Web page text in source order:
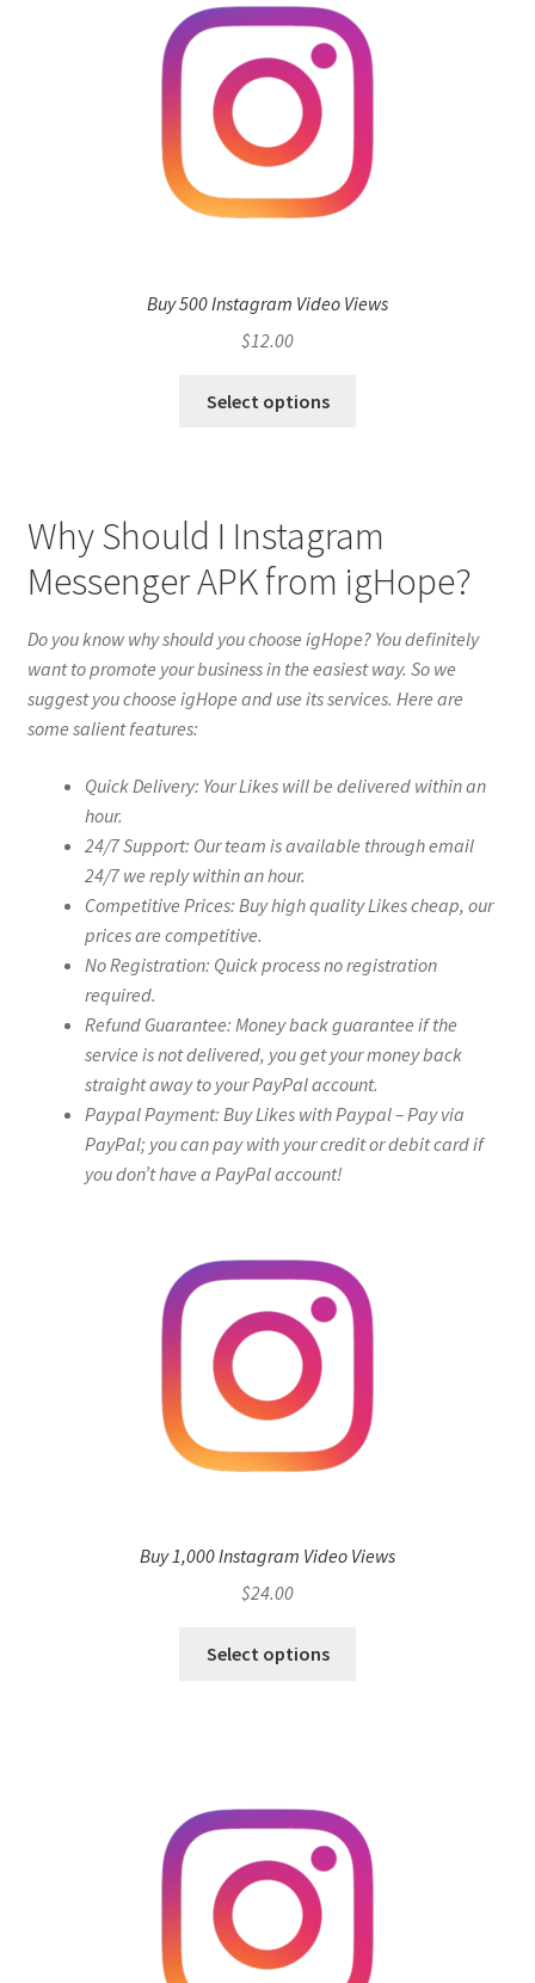
Buy 500 Instagram Video Views
$12.00
Select options
Why Should I Instagram
Messenger APK from igHope?
Do you know why should you choose igHope? You definitely
want to promote your business in the easiest way. So we
suggest you choose igHope and use its services. Here are
some salient features:
Quick Delivery: Your Likes will be delivered within an
hour.
24/7 Support: Our team is available through email
24/7 we reply within an hour.
Competitive Prices: Buy high quality Likes cheap, our
prices are competitive.
No Registration: Quick process no registration
required.
Refund Guarantee: Money back guarantee if the
service is not delivered, you get your money back
straight away to your PayPal account.
Paypal Payment: Buy Likes with Paypal – Pay via
PayPal; you can pay with your credit or debit card if
you don’t have a PayPal account!
Buy 1,000 Instagram Video Views
$24.00
Select options